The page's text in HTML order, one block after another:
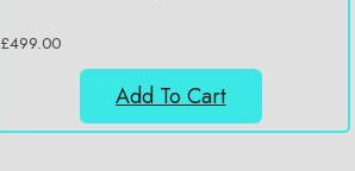
£499.00
Add To Cart